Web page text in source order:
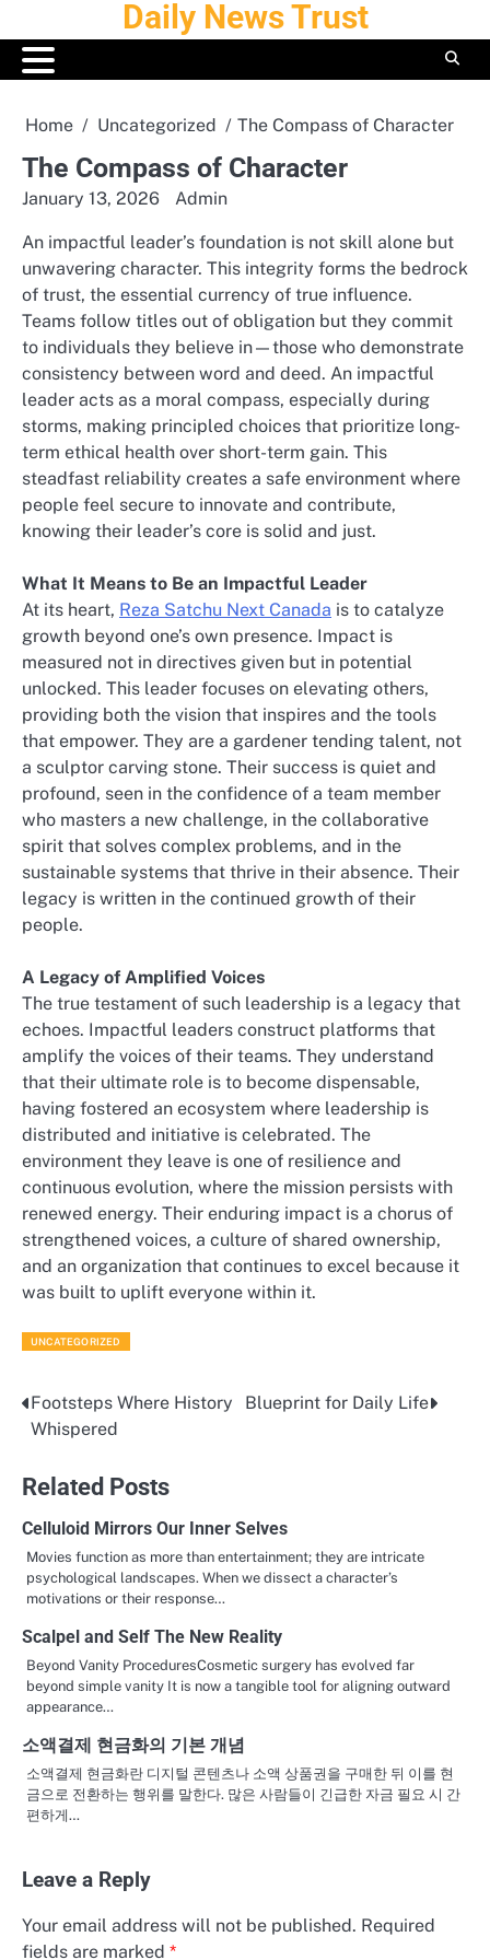
to
content
Daily News Trust
Home Uncategorized The Compass of Character
The Compass of Character
January 13, 2026 Admin
An impactful leader’s foundation is not skill alone but
unwavering character. This integrity forms the bedrock
of trust, the essential currency of true influence.
Teams follow titles out of obligation but they commit
to individuals they believe in—those who demonstrate
consistency between word and deed. An impactful
leader acts as a moral compass, especially during
storms, making principled choices that prioritize long-
term ethical health over short-term gain. This
steadfast reliability creates a safe environment where
people feel secure to innovate and contribute,
knowing their leader’s core is solid and just.
What It Means to Be an Impactful Leader
At its heart, Reza Satchu Next Canada is to catalyze
growth beyond one’s own presence. Impact is
measured not in directives given but in potential
unlocked. This leader focuses on elevating others,
providing both the vision that inspires and the tools
that empower. They are a gardener tending talent, not
a sculptor carving stone. Their success is quiet and
profound, seen in the confidence of a team member
who masters a new challenge, in the collaborative
spirit that solves complex problems, and in the
sustainable systems that thrive in their absence. Their
legacy is written in the continued growth of their
people.
A Legacy of Amplified Voices
The true testament of such leadership is a legacy that
echoes. Impactful leaders construct platforms that
amplify the voices of their teams. They understand
that their ultimate role is to become dispensable,
having fostered an ecosystem where leadership is
distributed and initiative is celebrated. The
environment they leave is one of resilience and
continuous evolution, where the mission persists with
renewed energy. Their enduring impact is a chorus of
strengthened voices, a culture of shared ownership,
and an organization that continues to excel because it
was built to uplift everyone within it.
UNCATEGORIZED
Post
navigation
Footsteps Where History
Whispered
Blueprint for Daily Life
Related Posts
Celluloid Mirrors Our Inner Selves
Movies function as more than entertainment; they are intricate
psychological landscapes. When we dissect a character’s
motivations or their response…
Scalpel and Self The New Reality
Beyond Vanity ProceduresCosmetic surgery has evolved far
beyond simple vanity It is now a tangible tool for aligning outward
appearance…
소액결제 현금화의 기본 개념
소액결제 현금화란 디지털 콘텐츠나 소액 상품권을 구매한 뒤 이를 현
금으로 전환하는 행위를 말한다. 많은 사람들이 긴급한 자금 필요 시 간
편하게…
Leave a Reply
Your email address will not be published. Required
fields are marked *